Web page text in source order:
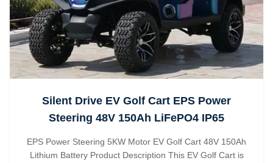
Silent Drive EV Golf Cart EPS Power
Steering 48V 150Ah LiFePO4 IP65
EPS Power Steering 5KW Motor EV Golf Cart 48V 150Ah
Lithium Battery Product Description This EV Golf Cart is